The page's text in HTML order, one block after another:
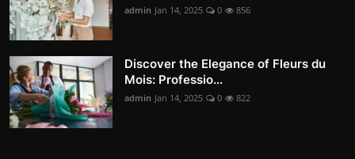
admin Jan 14, 2025 0 856
Discover the Elegance of Fleurs du
Mois: Professio...
admin Jan 14, 2025 0 822